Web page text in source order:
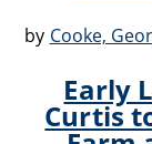
by Cooke,
Early
Curtis